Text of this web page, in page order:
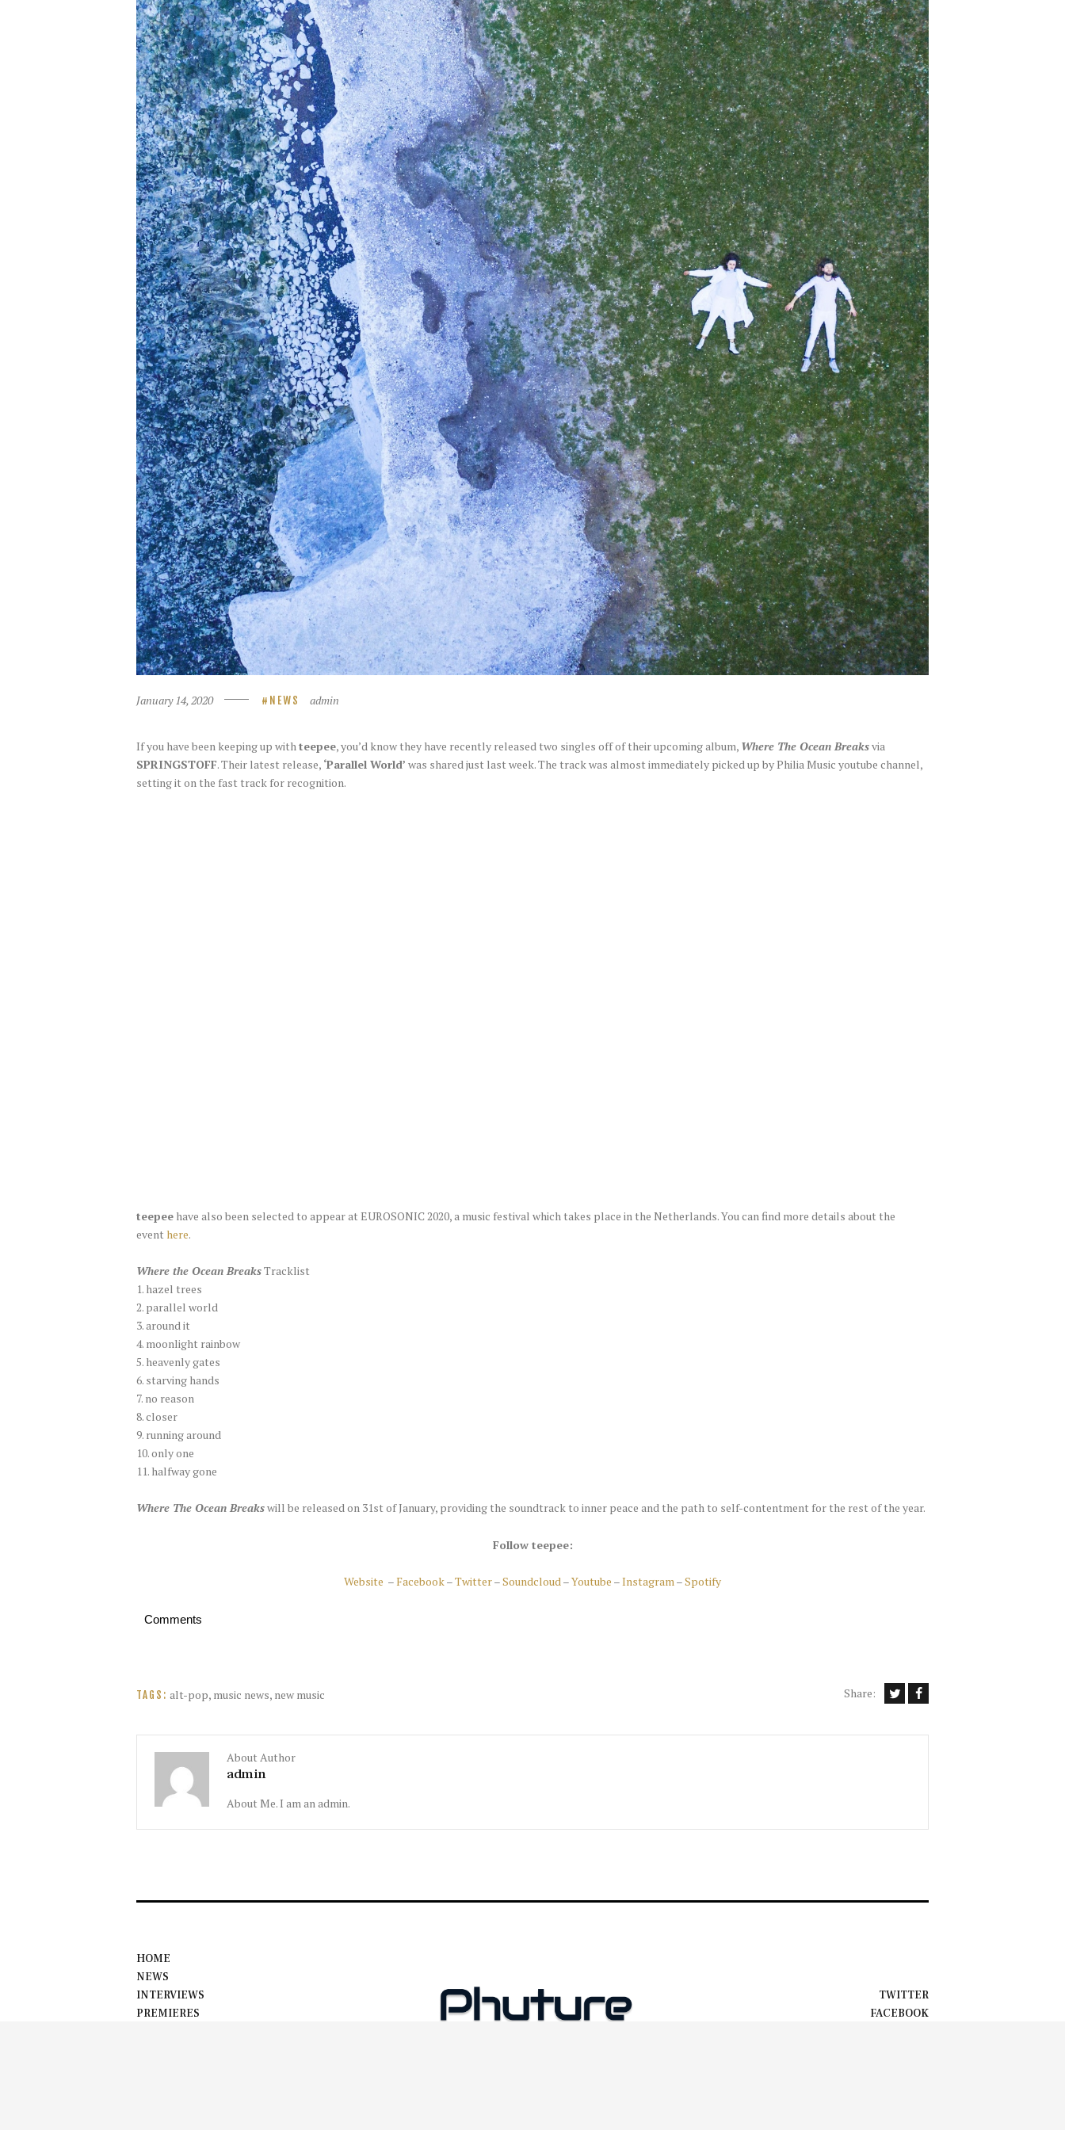
January 14, 2020 NEWS admin
If you have been keeping up withteepee, you’d know they have recently released two singles off of their upcoming album, Where The Ocean Breaksvia
SPRINGSTOFF. Their latest release, ‘Parallel World’ was shared just last week. The track was almost immediately picked up by Philia Music youtube channel,
setting it on the fast track for recognition.
teepee have also been selected to appear at EUROSONIC 2020, a music festival which takes place in the Netherlands. You can find more details about the
event here.
Where the Ocean BreaksTracklist
1. hazel trees
2. parallel world
3. around it
4. moonlight rainbow
5. heavenly gates
6. starving hands
7. no reason
8. closer
9. running around
10. only one
11. halfway gone
Where The Ocean Breakswill be released on 31st of January, providing the soundtrack to inner peace and the path to self-contentment for the rest of the year.
Follow teepee:
Website – Facebook–Twitter–Soundcloud–Youtube –Instagram–Spotify
Comments
TAGS: alt-pop, music news, new music Share:
About Author
admin
About Me. I am an admin.
HOME
NEWS
INTERVIEWS
PREMIERES
TWITTER
FACEBOOK